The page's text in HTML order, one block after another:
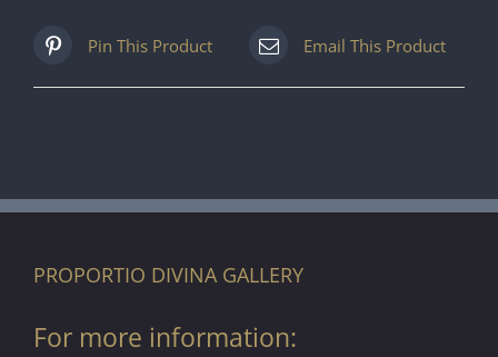
Pin This Product Email This Product
PROPORTIO DIVINA GALLERY
For more information: